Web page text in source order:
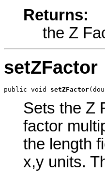
Returns:
the Z
setZFactor
public void setZFactor
Sets the Z
factor
the length
x,y units.